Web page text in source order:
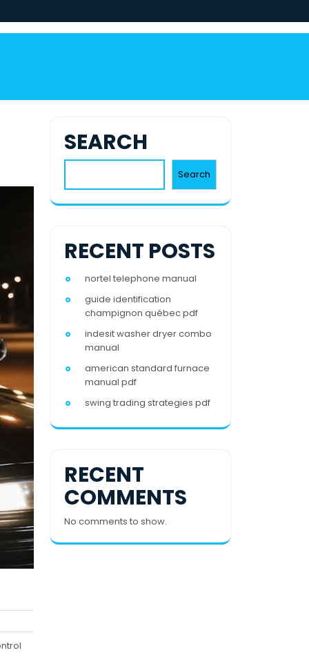
SEARCH
Search
RECENT POSTS
nortel telephone manual
guide identification
champignon québec pdf
indesit washer dryer combo
manual
american standard furnace
manual pdf
swing trading strategies pdf
RECENT
COMMENTS
No comments to show.